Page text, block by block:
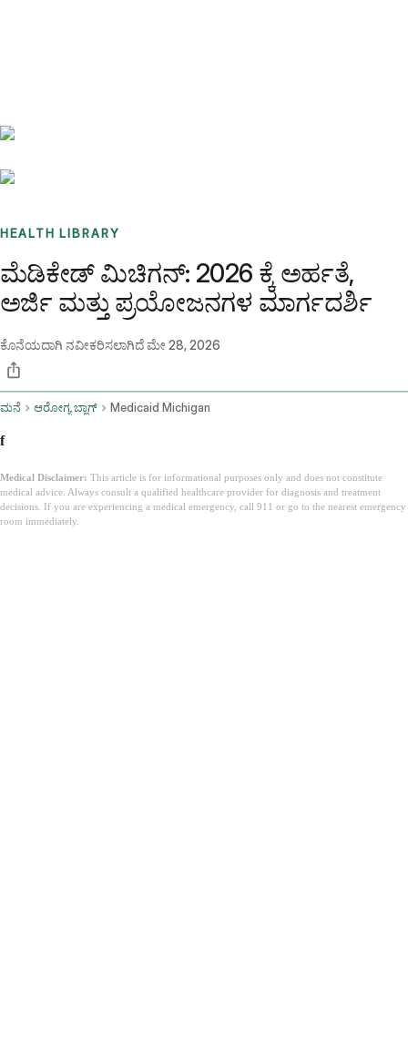
HEALTH LIBRARY
ಮೆಡಿಕೇಡ್ ಮಿಚಿಗನ್: 2026 ಕ್ಕೆ ಅರ್ಹತೆ,
ಅರ್ಜಿ ಮತ್ತು ಪ್ರಯೋಜನಗಳ ಮಾರ್ಗದರ್ಶಿ
ಕೊನೆಯದಾಗಿ ನವೀಕರಿಸಲಾಗಿದೆಮೇ 28, 2026
ಮನೆ ಆರೋಗ್ಯ ಬ್ಲಾಗ್ Medicaid Michigan
f
Medical Disclaimer: This article is for informational purposes only and does not constitute
medical advice. Always consult a qualified healthcare provider for diagnosis and treatment
decisions. If you are experiencing a medical emergency, call 911 or go to the nearest emergency
room immediately.